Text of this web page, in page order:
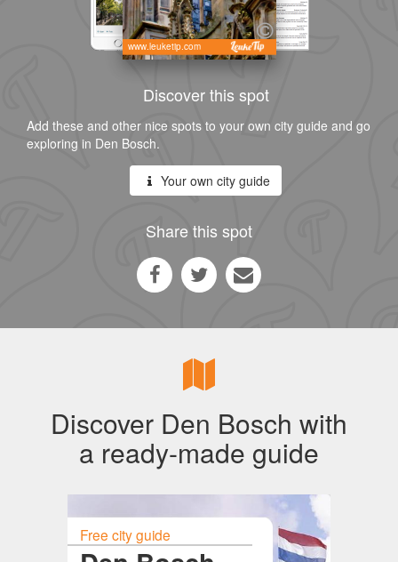
www.leuketip.com
Discover this spot
Add these and other nice spots to your own city guide and go
exploring in Den Bosch.
Your own city guide
Share this spot
Discover Den Bosch with
a ready-made guide
Free city guide